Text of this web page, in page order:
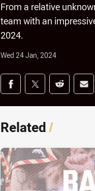
From a relative
team with an
2024.
Wed 24 Jan, 2024
Share on social
Share via Facebook
Share via Twitter
Share via
Related/